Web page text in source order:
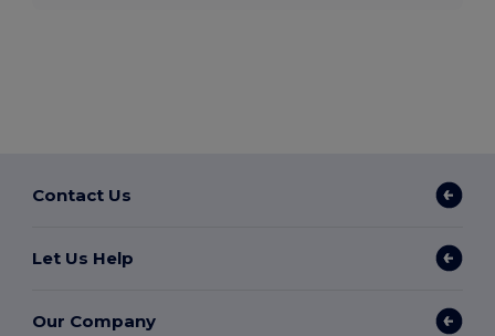
Contact Us
Let Us Help
Our Company